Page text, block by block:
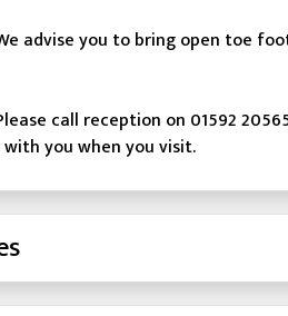
advise you to bring open toe
call reception on 01592
you when you visit.